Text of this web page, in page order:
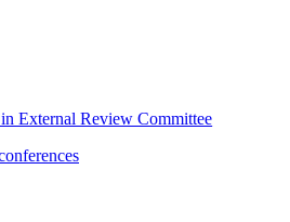
External Review Committee